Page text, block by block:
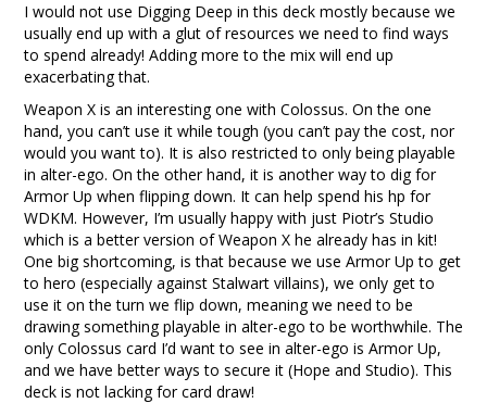
I would not use Digging Deep in this deck mostly because we
usually end up with a glut of resources we need to find ways
to spend already! Adding more to the mix will end up
exacerbating that.
Weapon X is an interesting one with Colossus. On the one
hand, you can’t use it while tough (you can’t pay the cost, nor
would you want to). It is also restricted to only being playable
in alter-ego. On the other hand, it is another way to dig for
Armor Up when flipping down. It can help spend his hp for
WDKM. However, I’m usually happy with just Piotr’s Studio
which is a better version of Weapon X he already has in kit!
One big shortcoming, is that because we use Armor Up to get
to hero (especially against Stalwart villains), we only get to
use it on the turn we flip down, meaning we need to be
drawing something playable in alter-ego to be worthwhile. The
only Colossus card I’d want to see in alter-ego is Armor Up,
and we have better ways to secure it (Hope and Studio). This
deck is not lacking for card draw!